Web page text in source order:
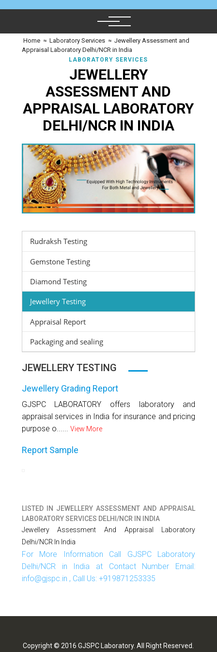
Home ≈ Laboratory Services ≈ Jewellery Assessment and
Appraisal Laboratory Delhi/NCR in India
LABORATORY SERVICES
JEWELLERY
ASSESSMENT AND
APPRAISAL LABORATORY
DELHI/NCR IN INDIA
Rudraksh Testing
Gemstone Testing
Diamond Testing
Jewellery Testing
Appraisal Report
Packaging and sealing
JEWELLERY TESTING
Jewellery Grading Report
GJSPC LABORATORY offers laboratory and
appraisal services in India for insurance and pricing
purpose o...... View More
Report Sample
LISTED IN JEWELLERY ASSESSMENT AND APPRAISAL
LABORATORY SERVICES DELHI/NCR IN INDIA
Jewellery Assessment And Appraisal Laboratory
Delhi/NCR In India
For More Information Call GJSPC Laboratory
Delhi/NCR in India at Contact Number Email:
info@gjspc.in , Call Us: +919871253335
Copyright © 2016 GJSPC Laboratory. All Right Reserved.